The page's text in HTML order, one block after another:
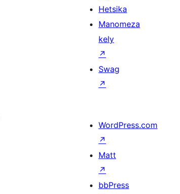
Hetsika
Manomeza
kely
↗
Swag
↗
WordPress.com
↗
Matt
↗
bbPress